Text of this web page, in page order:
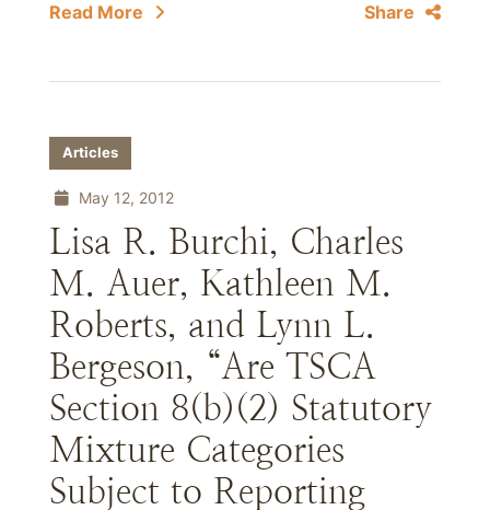
Read More Share
Articles
May 12, 2012
Lisa R. Burchi, Charles
M. Auer, Kathleen M.
Roberts, and Lynn L.
Bergeson, “Are TSCA
Section 8(b)(2) Statutory
Mixture Categories
Subject to Reporting